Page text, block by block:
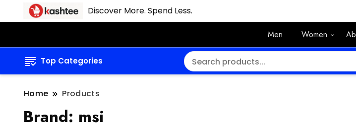
Discover More. Spend Less.
Men Women
Top Categories
Home Products
Brand: msi